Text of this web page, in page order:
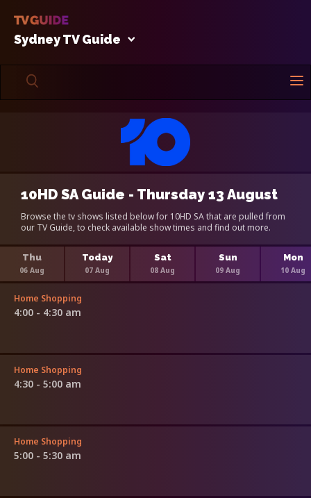
Sydney TV Guide
10HD SA Guide - Thursday 13 August
Browse the tv shows listed below for 10HD SA that are pulled from
our TV Guide, to check available show times and find out more.
Thu
06 Aug
Today
07 Aug
Sat
08 Aug
Sun
09 Aug
Mon
10 Aug
Home Shopping
4:00 - 4:30 am
Home Shopping
4:30 - 5:00 am
Home Shopping
5:00 - 5:30 am